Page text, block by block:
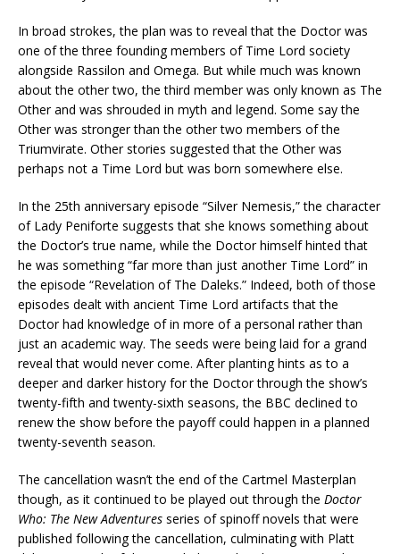
In broad strokes, the plan was to reveal that the Doctor was
one of the three founding members of Time Lord society
alongside Rassilon and Omega. But while much was known
about the other two, the third member was only known as The
Other and was shrouded in myth and legend. Some say the
Other was stronger than the other two members of the
Triumvirate. Other stories suggested that the Other was
perhaps not a Time Lord but was born somewhere else.
In the 25th anniversary episode “Silver Nemesis,” the character
of Lady Peniforte suggests that she knows something about
the Doctor’s true name, while the Doctor himself hinted that
he was something “far more than just another Time Lord” in
the episode “Revelation of The Daleks.” Indeed, both of those
episodes dealt with ancient Time Lord artifacts that the
Doctor had knowledge of in more of a personal rather than
just an academic way. The seeds were being laid for a grand
reveal that would never come. After planting hints as to a
deeper and darker history for the Doctor through the show’s
twenty-fifth and twenty-sixth seasons, the BBC declined to
renew the show before the payoff could happen in a planned
twenty-seventh season.
The cancellation wasn’t the end of the Cartmel Masterplan
though, as it continued to be played out through the Doctor
Who: The New Adventures series of spinoff novels that were
published following the cancellation, culminating with Platt